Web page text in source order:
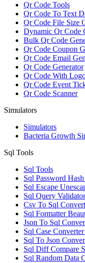
Qr Code Tools
Qr Code To Text
Qr Code File Size
Dynamic Qr Code
Bulk Qr Code
Qr Code Coupon
Qr Code Email
Qr Code Generator
Qr Code With
Qr Code Event
Qr Code Scanner
Simulators
Simulators
Bacteria Growth
Sql Tools
Sql Tools
Sql Password
Sql Escape
Sql Query
Csv To Sql
Sql Formatter
Json To Sql
Sql Case
Sql To Json
Sql Diff Compare
Sql Random Data